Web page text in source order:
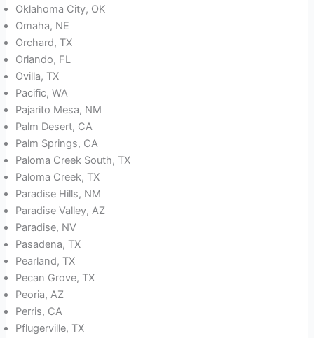
Oklahoma City, OK
Omaha, NE
Orchard, TX
Orlando, FL
Ovilla, TX
Pacific, WA
Pajarito Mesa, NM
Palm Desert, CA
Palm Springs, CA
Paloma Creek South, TX
Paloma Creek, TX
Paradise Hills, NM
Paradise Valley, AZ
Paradise, NV
Pasadena, TX
Pearland, TX
Pecan Grove, TX
Peoria, AZ
Perris, CA
Pflugerville, TX